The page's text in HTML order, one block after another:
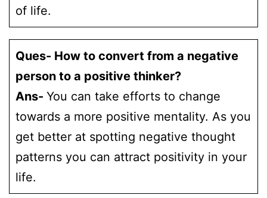
of life.
Ques- How to convert from a negative
person to a positive thinker?
Ans- You can take efforts to change
towards a more positive mentality. As you
get better at spotting negative thought
patterns you can attract positivity in your
life.